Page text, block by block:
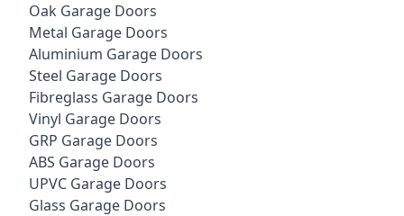
Oak Garage Doors
Metal Garage Doors
Aluminium Garage Doors
Steel Garage Doors
Fibreglass Garage Doors
Vinyl Garage Doors
GRP Garage Doors
ABS Garage Doors
UPVC Garage Doors
Glass Garage Doors